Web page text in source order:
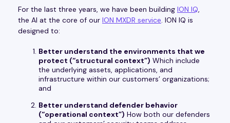
For the last three years, we have been building ION IQ,
the AI at the core of our ION MXDR service. ION IQ is
designed to:
Better understand the environments that we
protect (“structural context”) Which include
the underlying assets, applications, and
infrastructure within our customers’ organizations;
and
Better understand defender behavior
(“operational context”) How both our defenders